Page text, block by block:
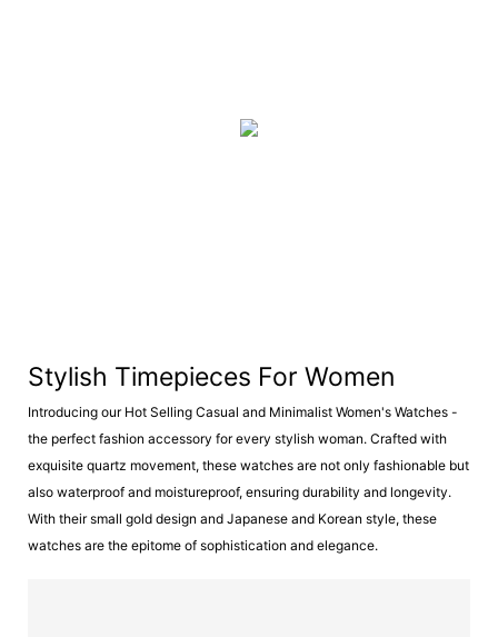
Stylish Timepieces For Women
Introducing our Hot Selling Casual and Minimalist Women's Watches -
the perfect fashion accessory for every stylish woman. Crafted with
exquisite quartz movement, these watches are not only fashionable but
also waterproof and moistureproof, ensuring durability and longevity.
With their small gold design and Japanese and Korean style, these
watches are the epitome of sophistication and elegance.